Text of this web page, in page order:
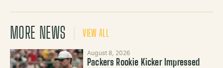
MORE NEWS VIEW ALL
August 8, 2026
Packers Rookie Kicker Impressed